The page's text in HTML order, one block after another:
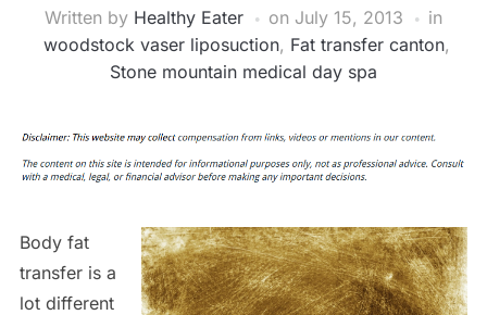
Written by Healthy Eater on July 15, 2013
in
woodstock vaser liposuction, Fat transfer canton,
Stone mountain medical day spa
Body fat
transfer is a
lot different